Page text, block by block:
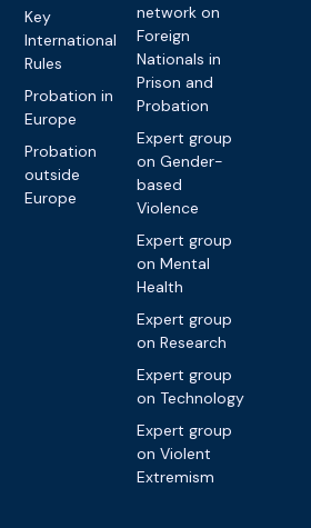
Key
International
Rules
Probation in
Europe
Probation
outside
Europe
network on
Foreign
Nationals in
Prison and
Probation
Expert group
on Gender-
based
Violence
Expert group
on Mental
Health
Expert group
on Research
Expert group
on Technology
Expert group
on Violent
Extremism